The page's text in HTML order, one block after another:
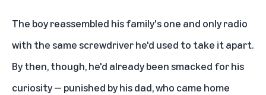
The boy reassembled his family's one and only radio
with the same screwdriver he'd used to take it apart.
By then, though, he'd already been smacked for his
curiosity — punished by his dad, who came home